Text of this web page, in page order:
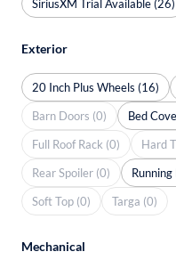
SiriusXM Trial Available (26)
Exterior
20 Inch Plus Wheels (16)
Barn Doors (0)
Bed
Full Roof Rack (0)
Hard
Rear Spoiler (0)
Soft Top (0)
Targa (0)
Mechanical